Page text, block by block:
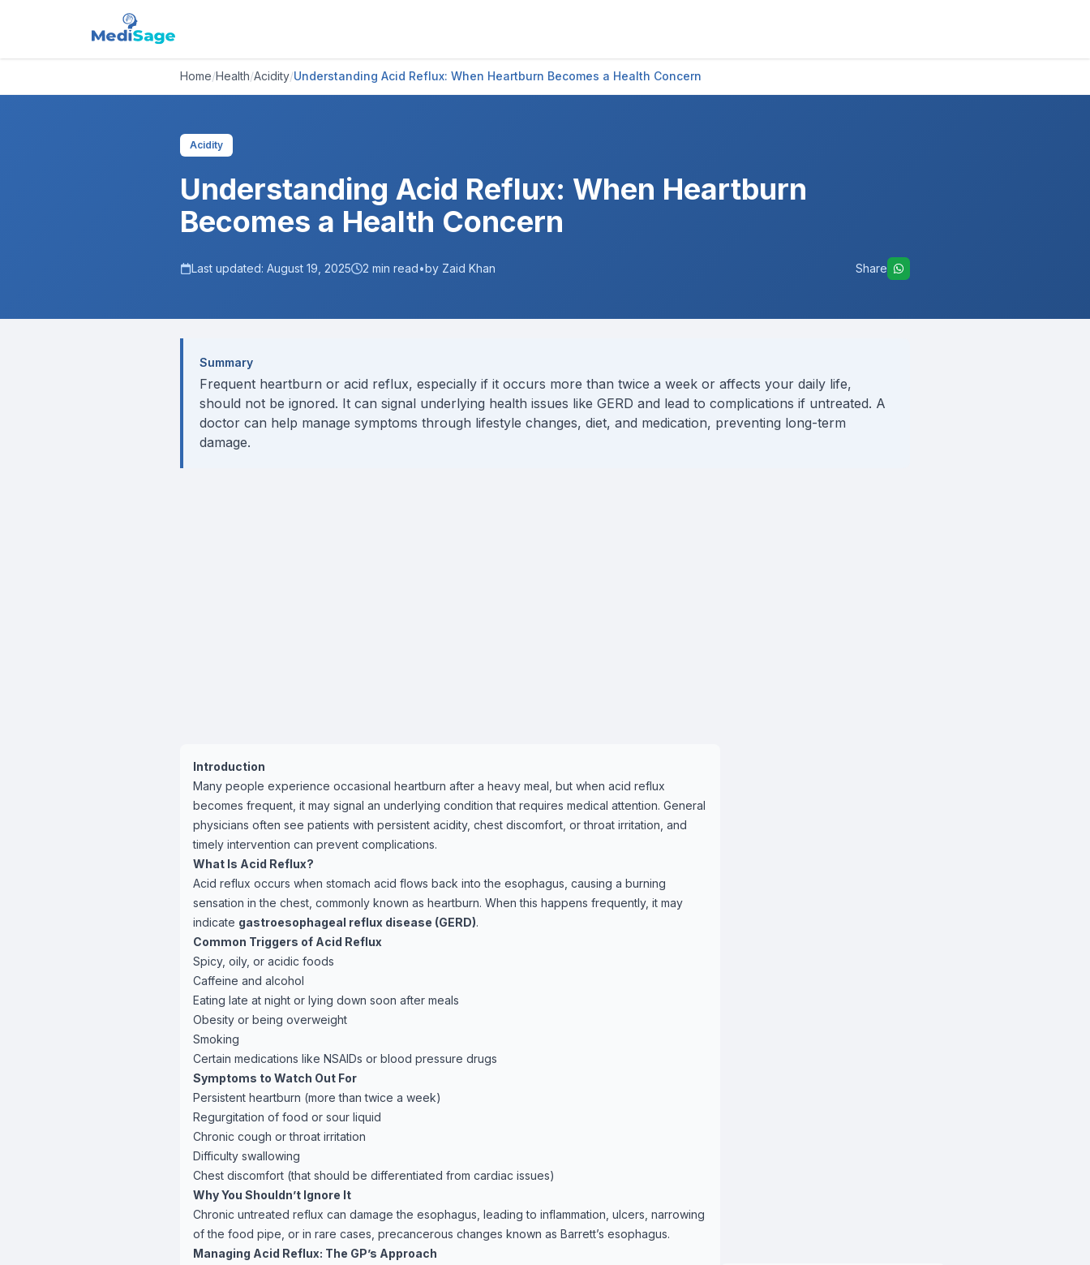
Home/Health/Acidity/Understanding Acid Reflux: When Heartburn Becomes a Health Concern
Acidity
Understanding Acid Reflux: When Heartburn
Becomes a Health Concern
Last updated: August 19, 2025 2 min read•by Zaid Khan Share
Summary
Frequent heartburn or acid reflux, especially if it occurs more than twice a week or affects your daily life,
should not be ignored. It can signal underlying health issues like GERD and lead to complications if untreated. A
doctor can help manage symptoms through lifestyle changes, diet, and medication, preventing long-term
damage.
Introduction
Many people experience occasional heartburn after a heavy meal, but when acid reflux
becomes frequent, it may signal an underlying condition that requires medical attention. General
physicians often see patients with persistent acidity, chest discomfort, or throat irritation, and
timely intervention can prevent complications.
What Is Acid Reflux?
Acid reflux occurs when stomach acid flows back into the esophagus, causing a burning
sensation in the chest, commonly known as heartburn. When this happens frequently, it may
indicate gastroesophageal reflux disease (GERD).
Common Triggers of Acid Reflux
Spicy, oily, or acidic foods
Caffeine and alcohol
Eating late at night or lying down soon after meals
Obesity or being overweight
Smoking
Certain medications like NSAIDs or blood pressure drugs
Symptoms to Watch Out For
Persistent heartburn (more than twice a week)
Regurgitation of food or sour liquid
Chronic cough or throat irritation
Difficulty swallowing
Chest discomfort (that should be differentiated from cardiac issues)
Why You Shouldn’t Ignore It
Chronic untreated reflux can damage the esophagus, leading to inflammation, ulcers, narrowing
of the food pipe, or in rare cases, precancerous changes known as Barrett’s esophagus.
Managing Acid Reflux: The GP’s Approach